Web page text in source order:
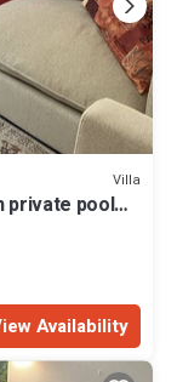
Villa
private pool
Availability